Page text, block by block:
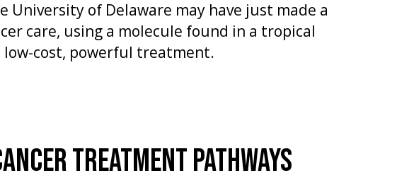
University of Delaware may have just made a
care, using a molecule found in a tropical
cost, powerful treatment.
TREATMENT PATHWAYS